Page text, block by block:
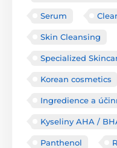
Serum
Skin Cleansing
Specialized
Korean cosmetics
Ingredience a
Kyseliny AHA /
Panthenol